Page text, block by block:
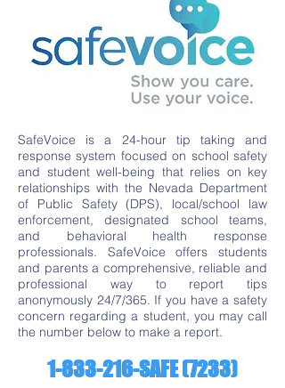
SafeVoice is a 24-hour tip taking and
response system focused on school safety
and student well-being that relies on key
relationships with the Nevada Department
of Public Safety (DPS), local/school law
enforcement, designated school teams,
and behavioral health response
professionals. SafeVoice offers students
and parents a comprehensive, reliable and
professional way to report tips
anonymously 24/7/365. If you have a safety
concern regarding a student, you may call
the number below to make a report.
1-833-216-SAFE (7233)